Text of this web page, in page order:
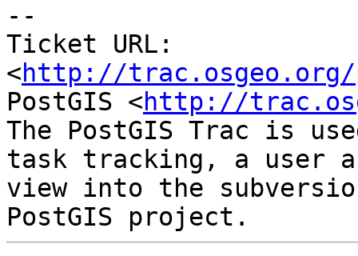
--
Ticket URL:
<http://trac.osgeo.org/
PostGIS <http://
The PostGIS Trac is
task tracking, a user
view into the